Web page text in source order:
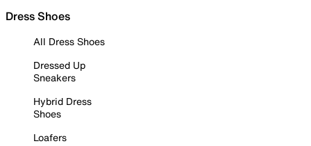
Dress Shoes
All Dress Shoes
Dressed Up
Sneakers
Hybrid Dress
Shoes
Loafers